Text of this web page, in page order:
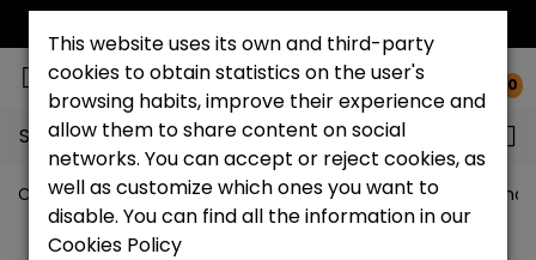
0
Search...
Catchalot shoe store Men's shoes Big size men's
This website uses its own and third-party
cookies to obtain statistics on the user's
browsing habits, improve their experience and
allow them to share content on social
networks. You can accept or reject cookies, as
well as customize which ones you want to
disable. You can find all the information in our
Cookies Policy